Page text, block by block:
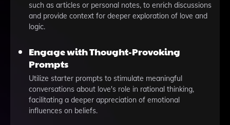
such as articles or personal notes, to enrich discussions
and provide context for deeper exploration of love and
logic.
Engage with Thought-Provoking
Prompts
Utilize starter prompts to stimulate meaningful
conversations about love's role in rational thinking,
facilitating a deeper appreciation of emotional
influences on beliefs.